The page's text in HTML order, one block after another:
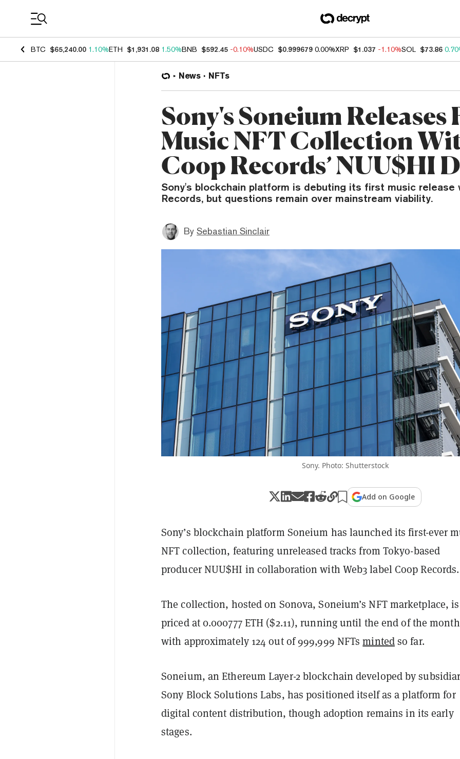
BTC $65,240.00 1.10%ETH $1,931.08 1.50%BNB $592.45 -0.10%USDC $0.999679 0.00%XRP $1.037 -1.10%SOL $73.86
News NFTs
Sony's Soneium Releases
Music NFT Collection
Coop Records’ NUU$HI
Sony's blockchain platform is debuting its first music release
Records, but questions remain over mainstream viability.
By Sebastian Sinclair
Sony. Photo: Shutterstock
Add on Google
Sony’s blockchain platform Soneium has launched its first-ever
NFT collection, featuring unreleased tracks from Tokyo-based
producer NUU$HI in collaboration with Web3 label Coop Records.
The collection, hosted on Sonova, Soneium’s NFT marketplace, is
priced at 0.000777 ETH ($2.11), running until the end of the
with approximately 124 out of999,999 NFTsmintedso far.
Soneium, an Ethereum Layer-2 blockchain developed by
Sony Block Solutions Labs, has positioned itself as a platform for
digital content distribution, though adoption remains in its early
stages.